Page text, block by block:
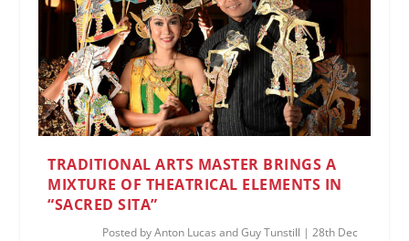
TRADITIONAL ARTS MASTER BRINGS A
MIXTURE OF THEATRICAL ELEMENTS IN
“SACRED SITA”
Posted byAnton Lucas and Guy Tunstill |28th Dec